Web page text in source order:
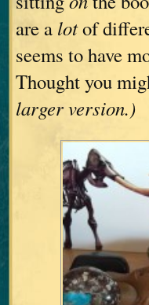
are a lotof
seems to have
Thought you
larger version.)